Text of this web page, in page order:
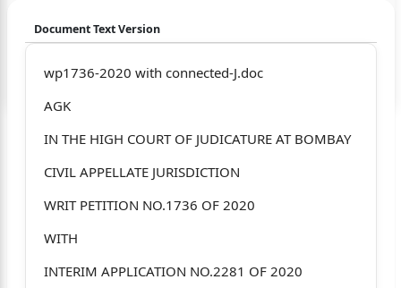
Document Text Version
wp1736-2020 with connected-J.doc
AGK
IN THE HIGH COURT OF JUDICATURE AT BOMBAY
CIVIL APPELLATE JURISDICTION
WRIT PETITION NO.1736 OF 2020
WITH
INTERIM APPLICATION NO.2281 OF 2020